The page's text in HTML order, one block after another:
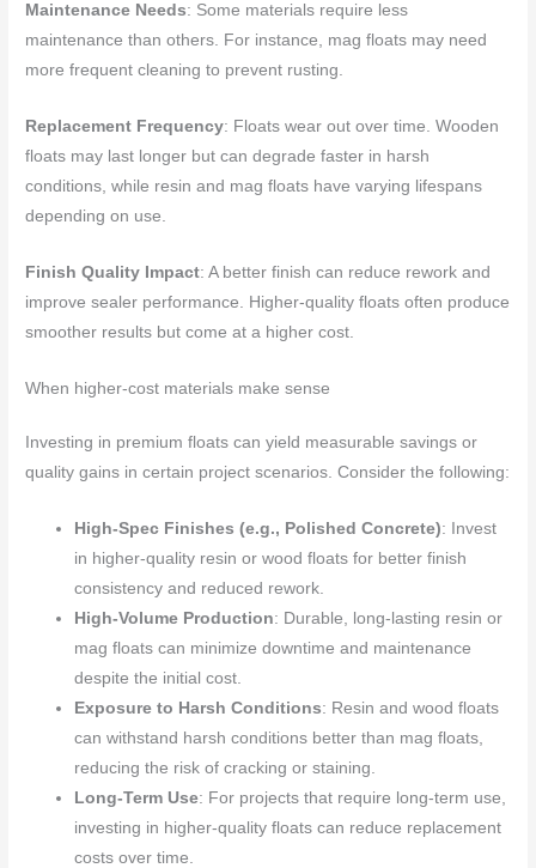
Maintenance Needs: Some materials require less
maintenance than others. For instance, mag floats may need
more frequent cleaning to prevent rusting.
Replacement Frequency: Floats wear out over time. Wooden
floats may last longer but can degrade faster in harsh
conditions, while resin and mag floats have varying lifespans
depending on use.
Finish Quality Impact: A better finish can reduce rework and
improve sealer performance. Higher-quality floats often produce
smoother results but come at a higher cost.
When higher-cost materials make sense
Investing in premium floats can yield measurable savings or
quality gains in certain project scenarios. Consider the following:
High-Spec Finishes (e.g., Polished Concrete): Invest
in higher-quality resin or wood floats for better finish
consistency and reduced rework.
High-Volume Production: Durable, long-lasting resin or
mag floats can minimize downtime and maintenance
despite the initial cost.
Exposure to Harsh Conditions: Resin and wood floats
can withstand harsh conditions better than mag floats,
reducing the risk of cracking or staining.
Long-Term Use: For projects that require long-term use,
investing in higher-quality floats can reduce replacement
costs over time.